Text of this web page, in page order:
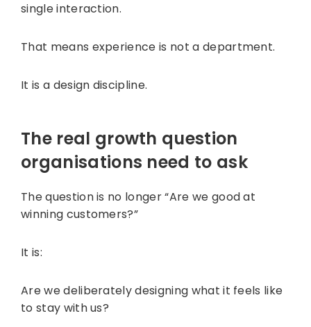
single interaction.
That means experience is not a department.
It is a design discipline.
The real growth question
organisations need to ask
The question is no longer “Are we good at
winning customers?”
It is:
Are we deliberately designing what it feels like
to stay with us?